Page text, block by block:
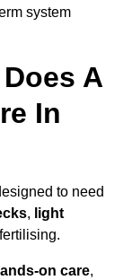
system
A
In
to need
, light
on care,